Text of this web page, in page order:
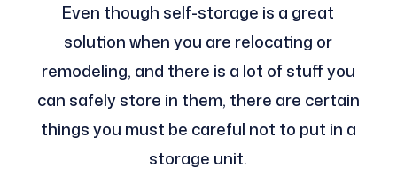
Even though self-storage is a great
solution when you are relocating or
remodeling, and there is a lot of stuff you
can safely store in them, there are certain
things you must be careful not to put in a
storage unit.